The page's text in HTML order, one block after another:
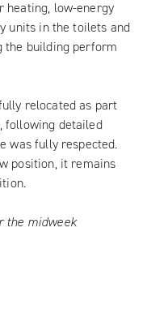
heating, low-energy
units in the toilets and
the building perform
relocated as part
following detailed
was fully respected.
position, it remains
the midweek